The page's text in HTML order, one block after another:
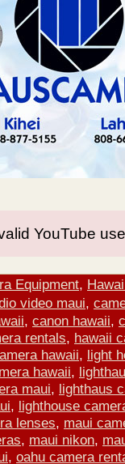
YouTube
Equipment,
video maui,
, canon hawaii,
rentals, hawaii
hawaii, light
hawaii,
maui, lighthaus
, lighthouse
lenses, maui
, maui nikon,
, oahu camera